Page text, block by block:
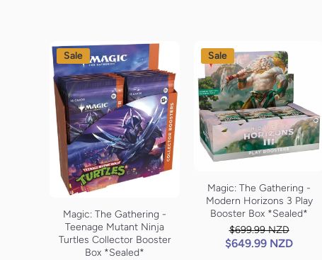
Sale
Magic: The Gathering -
Teenage Mutant Ninja
Turtles Collector Booster
Box *Sealed*
Sale
Magic: The Gathering -
Modern Horizons 3 Play
Booster Box *Sealed*
$699.99 NZD
$649.99 NZD